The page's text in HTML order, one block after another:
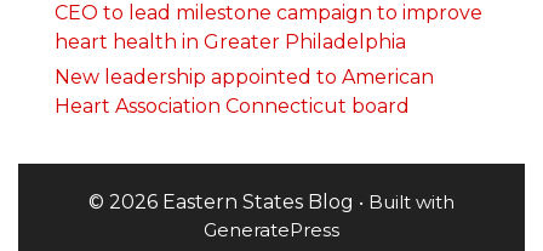
CEO to lead milestone campaign to improve
heart health in Greater Philadelphia
New leadership appointed to American
Heart Association Connecticut board
© 2026 Eastern States Blog • Built with
GeneratePress